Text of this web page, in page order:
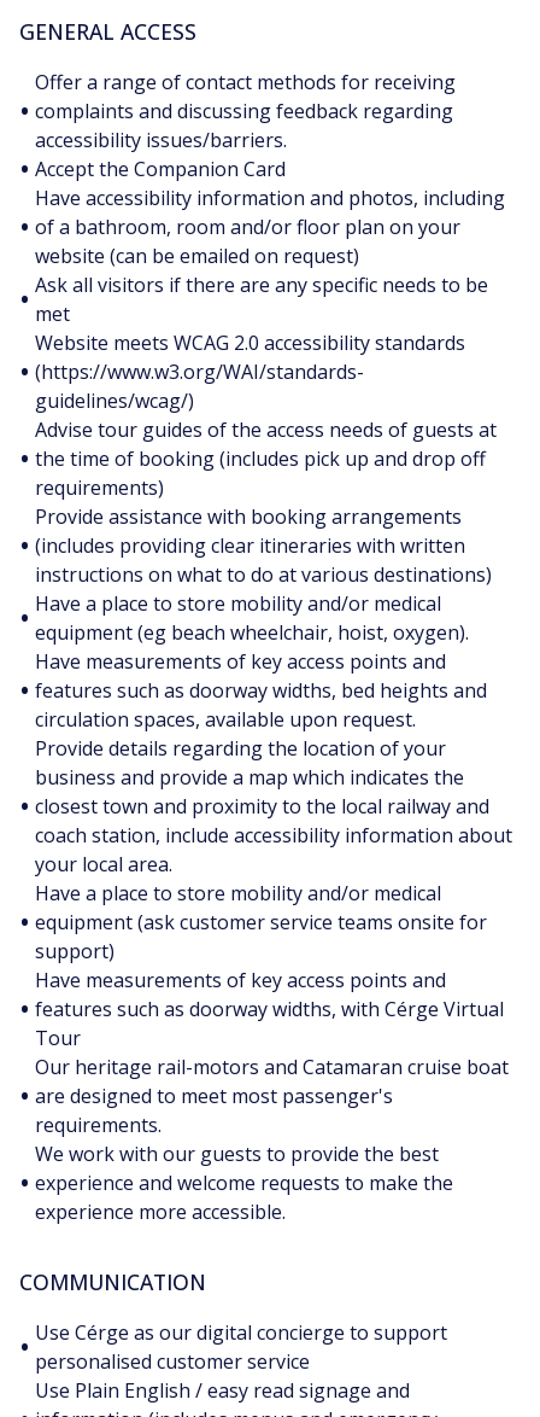
GENERAL ACCESS
•
Offer a range of contact methods for receiving
complaints and discussing feedback regarding
accessibility issues/barriers.
• Accept the Companion Card
•
Have accessibility information and photos, including
of a bathroom, room and/or floor plan on your
website (can be emailed on request)
• Ask all visitors if there are any specific needs to be
met
•
Website meets WCAG 2.0 accessibility standards
(https://www.w3.org/WAI/standards-
guidelines/wcag/)
•
Advise tour guides of the access needs of guests at
the time of booking (includes pick up and drop off
requirements)
•
Provide assistance with booking arrangements
(includes providing clear itineraries with written
instructions on what to do at various destinations)
• Have a place to store mobility and/or medical
equipment (eg beach wheelchair, hoist, oxygen).
•
Have measurements of key access points and
features such as doorway widths, bed heights and
circulation spaces, available upon request.
•
Provide details regarding the location of your
business and provide a map which indicates the
closest town and proximity to the local railway and
coach station, include accessibility information about
your local area.
•
Have a place to store mobility and/or medical
equipment (ask customer service teams onsite for
support)
•
Have measurements of key access points and
features such as doorway widths, with Cérge Virtual
Tour
•
Our heritage rail-motors and Catamaran cruise boat
are designed to meet most passenger's
requirements.
•
We work with our guests to provide the best
experience and welcome requests to make the
experience more accessible.
COMMUNICATION
• Use Cérge as our digital concierge to support
personalised customer service
Use Plain English / easy read signage and